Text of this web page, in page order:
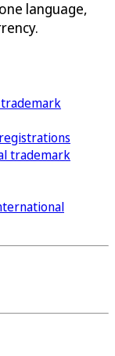
language,
trademark